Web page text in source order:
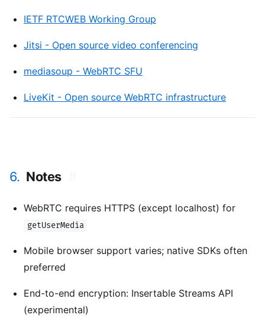
IETF RTCWEB Working Group
Jitsi - Open source video conferencing
mediasoup - WebRTC SFU
LiveKit - Open source WebRTC infrastructure
6. Notes
WebRTC requires HTTPS (except localhost) for
getUserMedia
Mobile browser support varies; native SDKs often
preferred
End-to-end encryption: Insertable Streams API
(experimental)